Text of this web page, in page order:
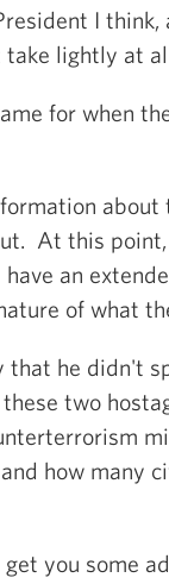
I
take lightly at
for when
At this point,
an
of what
he didn't
two
how many
get you some